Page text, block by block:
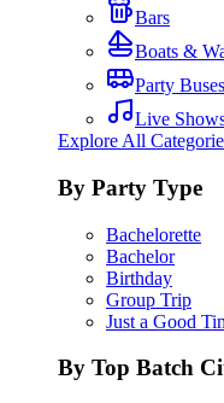
Bars
Boats &
Party Buses
Live
Explore All
By Party Type
Bachelorette
Bachelor
Birthday
Group Trip
Just a Good
By Top Batch